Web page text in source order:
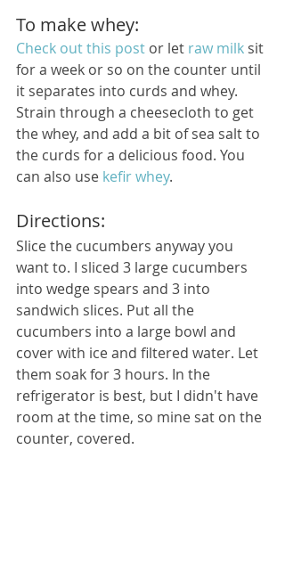
To make whey:
Check out this post or let raw milk sit
for a week or so on the counter until
it separates into curds and whey.
Strain through a cheesecloth to get
the whey, and add a bit of sea salt to
the curds for a delicious food. You
can also use kefir whey.
Directions:
Slice the cucumbers anyway you
want to. I sliced 3 large cucumbers
into wedge spears and 3 into
sandwich slices. Put all the
cucumbers into a large bowl and
cover with ice and filtered water. Let
them soak for 3 hours. In the
refrigerator is best, but I didn't have
room at the time, so mine sat on the
counter, covered.